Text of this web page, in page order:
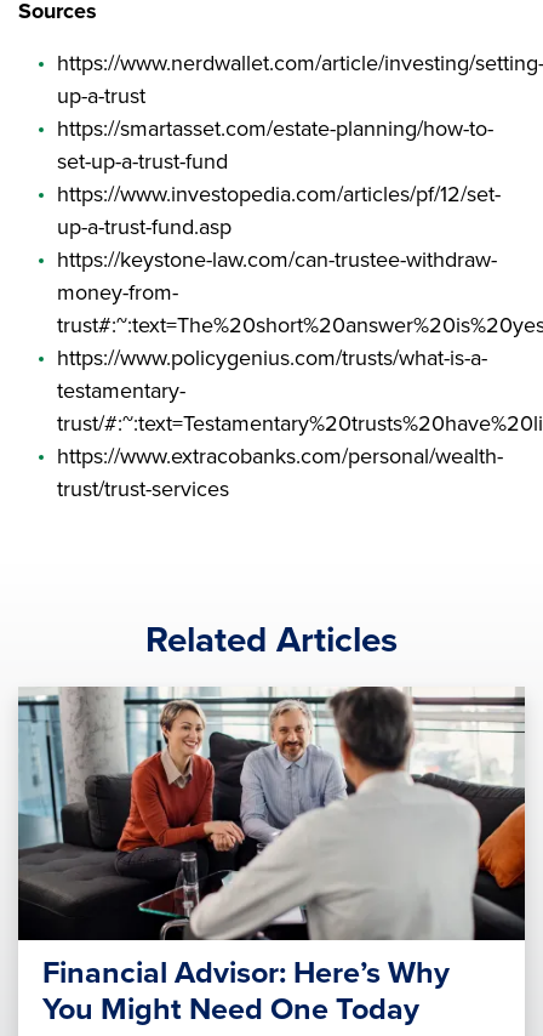
Sources
https://www.nerdwallet.com/article/investing/setting-
up-a-trust
https://smartasset.com/estate-planning/how-to-
set-up-a-trust-fund
https://www.investopedia.com/articles/pf/12/set-
up-a-trust-fund.asp
https://keystone-law.com/can-trustee-withdraw-
money-from-
https://www.policygenius.com/trusts/what-is-a-
testamentary-
trust/
https://www.extracobanks.com/personal/wealth-
trust/trust-services
Related Articles
Financial Advisor: Here’s Why
You Might Need One Today